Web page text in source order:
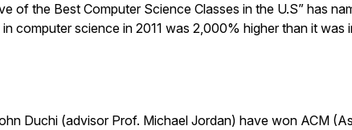
of the Best Computer Science Classes in the U.S” has
computer science in 2011 was 2,000% higher than it
Duchi (advisor Prof. Michael Jordan) have won ACM